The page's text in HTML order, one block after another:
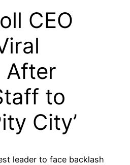
CEO
After
to
City’
leader to face backlash